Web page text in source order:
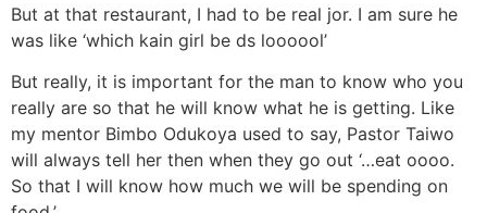
But at that restaurant, I had to be real jor. I am sure he
was like ‘which kain girl be ds loooool’
But really, it is important for the man to know who you
really are so that he will know what he is getting. Like
my mentor Bimbo Odukoya used to say, Pastor Taiwo
will always tell her then when they go out ‘…eat oooo.
So that I will know how much we will be spending on